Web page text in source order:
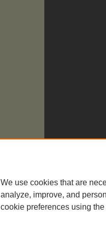
We use cookies that are
analyze, improve, and
cookie preferences using the